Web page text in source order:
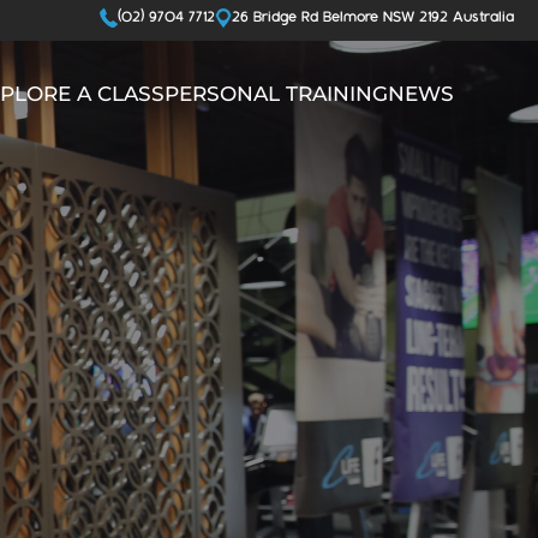
(02) 9704 7712 26 Bridge Rd Belmore NSW 2192 Australia
A CLASSPERSONAL TRAININGNEWS